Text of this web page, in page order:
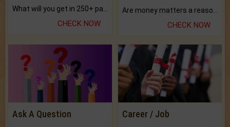
CHECK NOW CHECK NOW
Ask A Question Career / Job